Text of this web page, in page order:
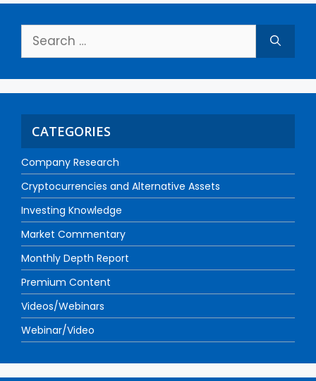
CATEGORIES
Company Research
Cryptocurrencies and Alternative Assets
Investing Knowledge
Market Commentary
Monthly Depth Report
Premium Content
Videos/Webinars
Webinar/Video